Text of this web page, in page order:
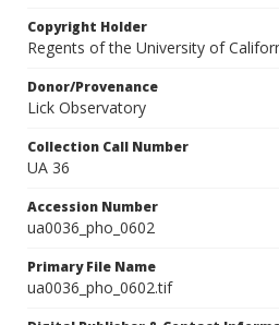
Copyright Holder
Regents of the University of
Donor/Provenance
Lick Observatory
Collection Call Number
UA 36
Accession Number
ua0036_pho_0602
Primary File Name
ua0036_pho_0602.tif